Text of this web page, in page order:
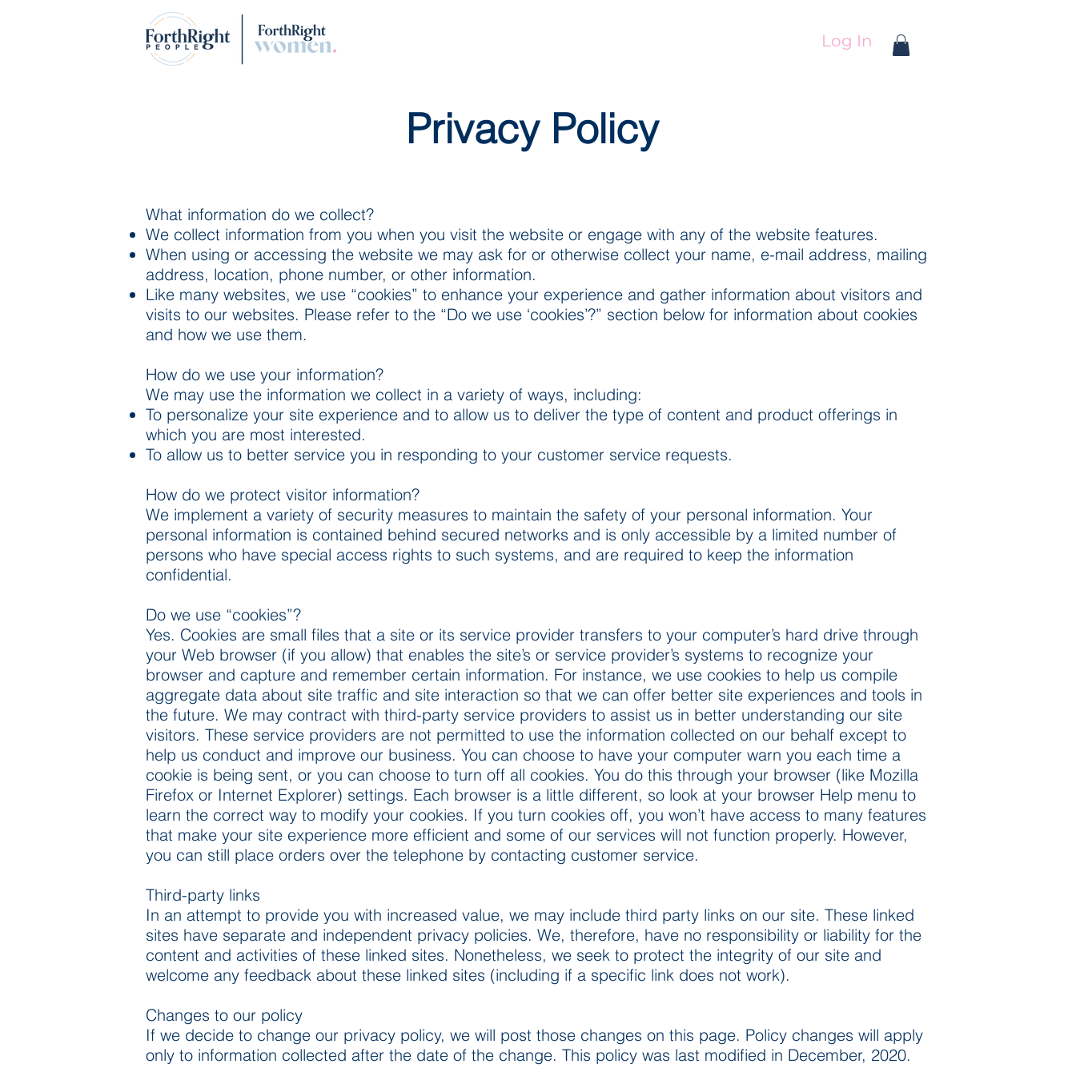
Log In
Privacy Policy
What information do we collect?
We collect information from you when you visit the website or engage with any of the website features.
When using or accessing the website we may ask for or otherwise collect your name, e-mail address, mailing
address, location, phone number, or other information.
Like many websites, we use “cookies” to enhance your experience and gather information about visitors and
visits to our websites. Please refer to the “Do we use ‘cookies’?” section below for information about cookies
and how we use them.
How do we use your information?
We may use the information we collect in a variety of ways, including:
To personalize your site experience and to allow us to deliver the type of content and product offerings in
which you are most interested.
To allow us to better service you in responding to your customer service requests.
How do we protect visitor information?
We implement a variety of security measures to maintain the safety of your personal information. Your
personal information is contained behind secured networks and is only accessible by a limited number of
persons who have special access rights to such systems, and are required to keep the information
confidential.
Do we use “cookies”?
Yes. Cookies are small files that a site or its service provider transfers to your computer’s hard drive through
your Web browser (if you allow) that enables the site’s or service provider’s systems to recognize your
browser and capture and remember certain information. For instance, we use cookies to help us compile
aggregate data about site traffic and site interaction so that we can offer better site experiences and tools in
the future. We may contract with third-party service providers to assist us in better understanding our site
visitors. These service providers are not permitted to use the information collected on our behalf except to
help us conduct and improve our business. You can choose to have your computer warn you each time a
cookie is being sent, or you can choose to turn off all cookies. You do this through your browser (like Mozilla
Firefox or Internet Explorer) settings. Each browser is a little different, so look at your browser Help menu to
learn the correct way to modify your cookies. If you turn cookies off, you won’t have access to many features
that make your site experience more efficient and some of our services will not function properly. However,
you can still place orders over the telephone by contacting customer service.
Third-party links
In an attempt to provide you with increased value, we may include third party links on our site. These linked
sites have separate and independent privacy policies. We, therefore, have no responsibility or liability for the
content and activities of these linked sites. Nonetheless, we seek to protect the integrity of our site and
welcome any feedback about these linked sites (including if a specific link does not work).
Changes to our policy
If we decide to change our privacy policy, we will post those changes on this page. Policy changes will apply
only to information collected after the date of the change. This policy was last modified in December, 2020.